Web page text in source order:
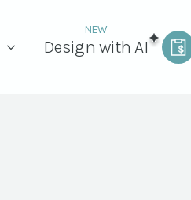
Design with AI